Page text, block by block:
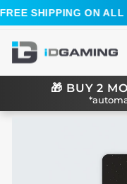
SHIPPING ON ALL
content
🎁 BUY 2